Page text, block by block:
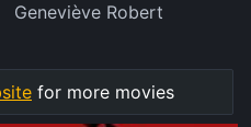
Geneviève Robert
for more movies